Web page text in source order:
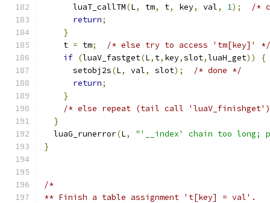
      luaT_callTM
(L, tm, t, key, val, 1);
/*
return;
}
    t
= tm;
/* else try to access 'tm[key]' */
if (luaV_fastget(L, t, key,slot,luaH_get))
{
      setobj2s
(L, val, slot);
/* done */
return;
}
/* else repeat (tail call
}
  luaG_runerror
(L,
"'__index' chain too long;
}
/*
** Finish a table assignment 't[key] = val'.